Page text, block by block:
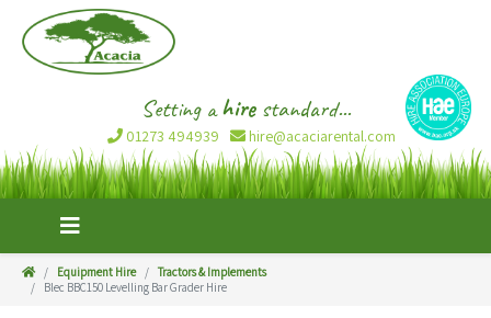
Setting ahirestandard...
01273 494939 hire@acaciarental.com
Equipment Hire
Tractors & Implements
Blec BBC150 Levelling Bar Grader Hire